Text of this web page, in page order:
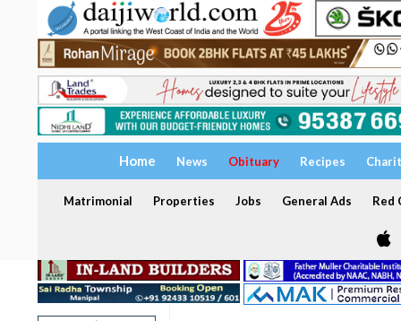
Home News Obituary Recipes
Matrimonial Properties Jobs General Ads Red